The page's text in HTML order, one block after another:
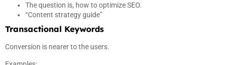
The question is, how to optimize SEO.
“Content strategy guide”
Transactional Keywords
Conversion is nearer to the users.